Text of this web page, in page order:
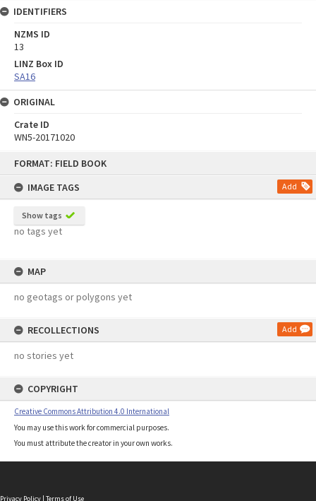
FORMAT: FIELD BOOK
IMAGE TAGS
Add
Show tags
no tags yet
MAP
no geotags or polygons yet
RECOLLECTIONS Add
no stories yet
COPYRIGHT
Creative Commons Attribution 4.0 International
You may use this work for commercial purposes.
You must attribute the creator in your own works.
IDENTIFIERS
NZMS ID
13
LINZ Box ID
SA16
ORIGINAL
Crate ID
WN5-20171020
Privacy Policy | Terms of Use